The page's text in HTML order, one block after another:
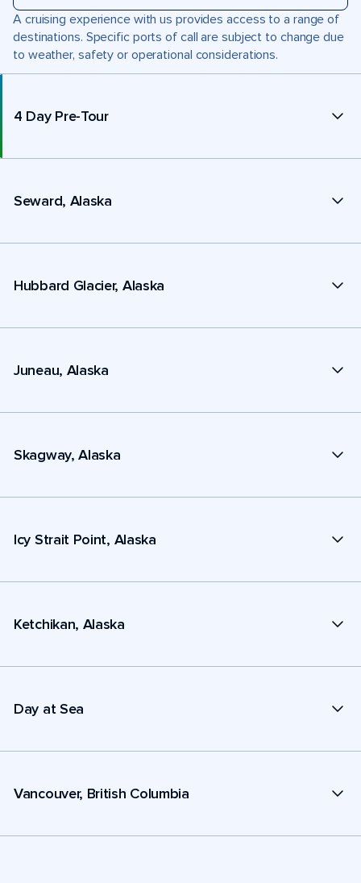
A cruising experience with us provides access to a range of
destinations. Specific ports of call are subject to change due
to weather, safety or operational considerations.
4 Day Pre-Tour
Seward, Alaska
Hubbard Glacier, Alaska
Juneau, Alaska
Skagway, Alaska
Icy Strait Point, Alaska
Ketchikan, Alaska
Day at Sea
Vancouver, British Columbia